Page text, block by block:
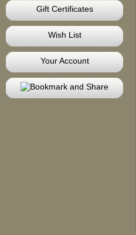
Gift Certificates
Wish List
Your Account